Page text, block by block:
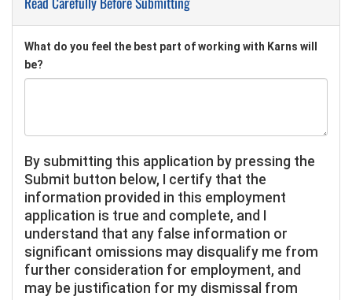
What do you feel the best part of working with Karns will
be?
By submitting this application by pressing the
Submit button below, I certify that the
information provided in this employment
application is true and complete, and I
understand that any false information or
significant omissions may disqualify me from
further consideration for employment, and
may be justification for my dismissal from